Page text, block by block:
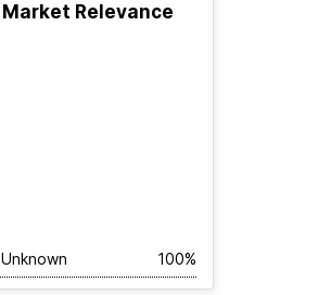
Market Relevance
Unknown 100%